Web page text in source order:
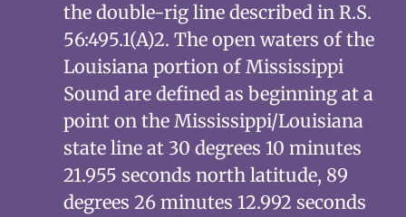
the double-rig line described in R.S.
56:495.1(A)2. The open waters of the
Louisiana portion of Mississippi
Sound are defined as beginning at a
point on the Mississippi/Louisiana
state line at 30 degrees 10 minutes
21.955 seconds north latitude, 89
degrees 26 minutes 12.992 seconds